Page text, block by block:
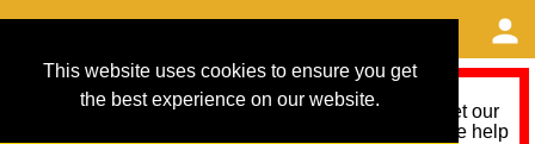
This website uses cookies to ensure you get
the best experience on our website.
As we provide a free service, we need help to meet our
service running costs for the next 12 months. Please help